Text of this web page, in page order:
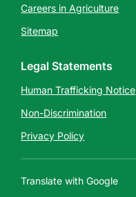
Careers in Agriculture
Sitemap
Legal Statements
Human Trafficking Notice
Non-Discrimination
Privacy Policy
Translate with Google